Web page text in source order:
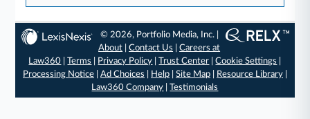
© 2026, Portfolio Media, Inc. |
About |Contact Us |Careers at
Law360 |Terms Privacy Policy |Trust Center |Cookie Settings
Processing Notice| Ad Choices Help| Site Map| Resource Library|
Law360 Company |Testimonials